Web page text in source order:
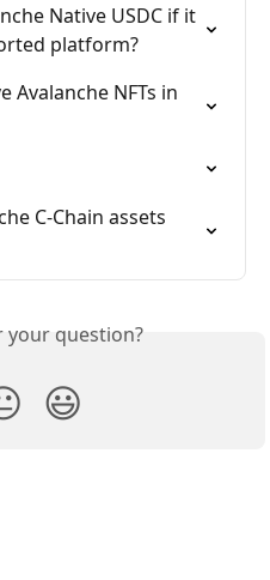
Native USDC if it
platform?
Avalanche NFTs in
C-Chain assets
your question?
😃